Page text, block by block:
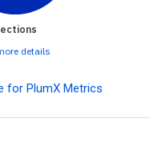
details
for PlumX Metrics